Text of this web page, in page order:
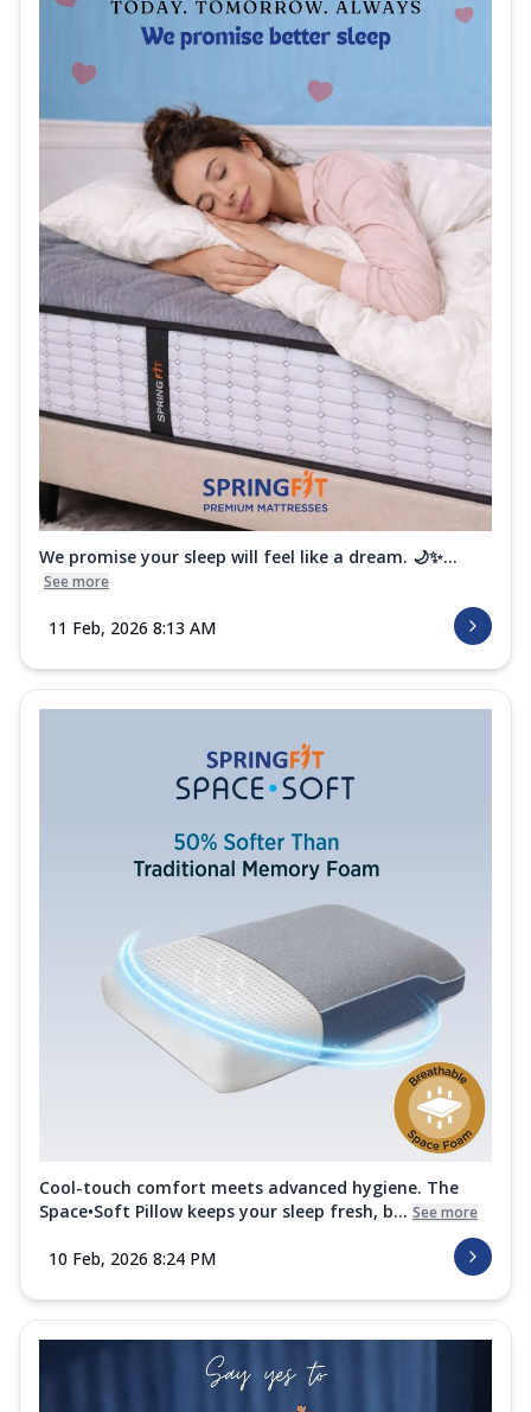
Autograph Prive Mattress
Experience promising, comfortable sleep
with the Springfit Autograph Prive
Mattr...
See more
Order Now
Autograph Play Mattress
Enjoy assured, peaceful sleep with the
Springfit Autograph Play Mattress! This
m...
See more
Order Now
Wellness Collection
Wellness Hybrid Mattress
The Springfit Wellness Hybrid is a Euro
Top-designed mattress that adds an
extra... See more
Order Now
Wellness Support Mattress
Achieve a balanced and comfortable sleep
and plush feel with the Springfit Well...
more
Wellness Medic Mattress
Wellness Medic Mattress. This
mattre...
Order Now
Cocoon Collection
Viscofill Mattress Topper
The Springfit Viscofill Mattress Topper
adds soft memory foam comfort to your
Sherpa Blanket
Sleep better in every season with this
breathable, antibacterial Springfit
Order Now
Premium Quilt
Crafted for cozy comfort and breathable
We promise your sleep will feel like a dream. 🌙✨...
See more
11 Feb, 2026 8:13 AM
Cool-touch comfort meets advanced hygiene. The
Space•Soft Pillow keeps your sleep fresh, b... See more
10 Feb, 2026 8:24 PM